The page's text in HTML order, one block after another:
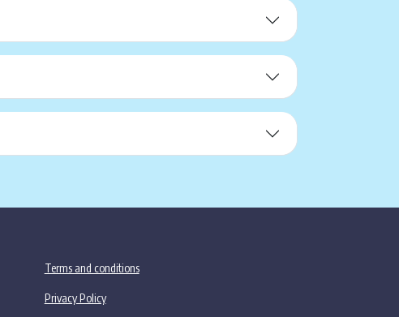
Terms and conditions
Privacy Policy